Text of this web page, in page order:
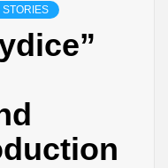
STORIES